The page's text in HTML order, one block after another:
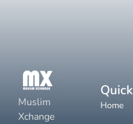
Muslim
Xchange
Home